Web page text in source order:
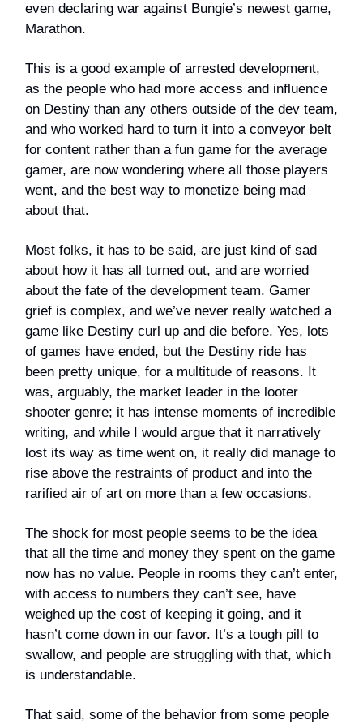
even declaring war against Bungie’s newest game,
Marathon.
This is a good example of arrested development,
as the people who had more access and influence
on Destiny than any others outside of the dev team,
and who worked hard to turn it into a conveyor belt
for content rather than a fun game for the average
gamer, are now wondering where all those players
went, and the best way to monetize being mad
about that.
Most folks, it has to be said, are just kind of sad
about how it has all turned out, and are worried
about the fate of the development team. Gamer
grief is complex, and we’ve never really watched a
game like Destiny curl up and die before. Yes, lots
of games have ended, but the Destiny ride has
been pretty unique, for a multitude of reasons. It
was, arguably, the market leader in the looter
shooter genre; it has intense moments of incredible
writing, and while I would argue that it narratively
lost its way as time went on, it really did manage to
rise above the restraints of product and into the
rarified air of art on more than a few occasions.
The shock for most people seems to be the idea
that all the time and money they spent on the game
now has no value. People in rooms they can’t enter,
with access to numbers they can’t see, have
weighed up the cost of keeping it going, and it
hasn’t come down in our favor. It’s a tough pill to
swallow, and people are struggling with that, which
is understandable.
That said, some of the behavior from some people